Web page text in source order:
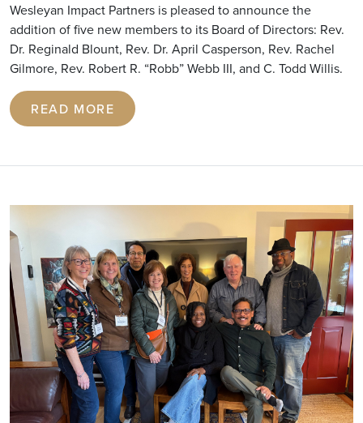
Wesleyan Impact Partners is pleased to announce the
addition of five new members to its Board of Directors: Rev.
Dr. Reginald Blount, Rev. Dr. April Casperson, Rev. Rachel
Gilmore, Rev. Robert R. “Robb” Webb III, and C. Todd Willis.
READ MORE